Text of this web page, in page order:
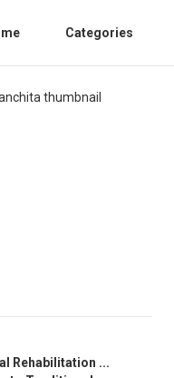
Categories
Rehabilitation ...